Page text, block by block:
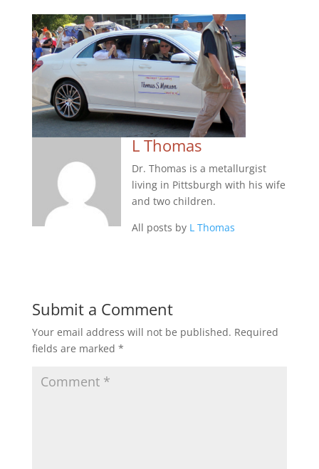
L Thomas
Dr. Thomas is a metallurgist
living in Pittsburgh with his wife
and two children.
All posts by L Thomas
Submit a Comment
Your email address will not be published. Required
fields are marked *